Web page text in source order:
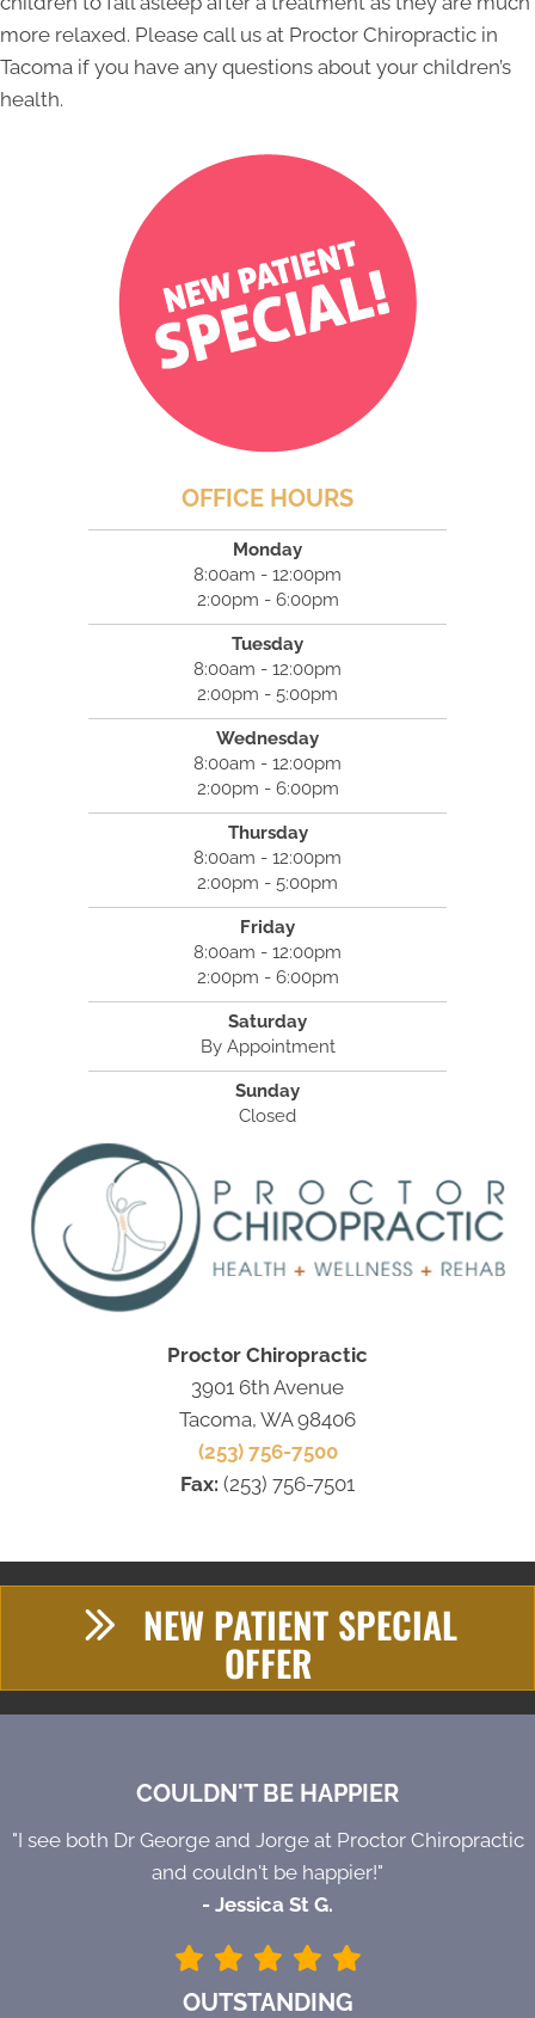
more relaxed. Please call us at Proctor Chiropractic in
Tacoma if you have any questions about your children’s
health.
OFFICE HOURS
Monday
8:00am - 12:00pm
2:00pm - 6:00pm
Tuesday
8:00am - 12:00pm
2:00pm - 5:00pm
Wednesday
8:00am - 12:00pm
2:00pm - 6:00pm
Thursday
8:00am - 12:00pm
2:00pm - 5:00pm
Friday
8:00am - 12:00pm
2:00pm - 6:00pm
Saturday
By Appointment
Sunday
Closed
Proctor Chiropractic
3901 6th Avenue
Tacoma, WA 98406
(253) 756-7500
Fax: (253) 756-7501
NEW PATIENT SPECIAL
OFFER
COULDN'T BE HAPPIER
"I see both Dr George and Jorge at Proctor Chiropractic
and couldn't be happier!"
- Jessica St G.
OUTSTANDING